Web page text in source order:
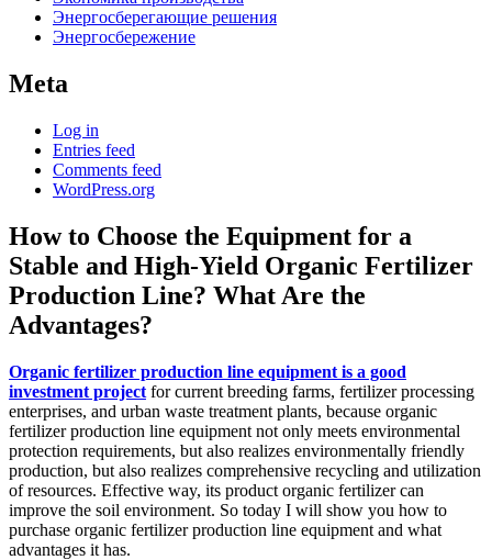
Энергосберегающие решения
Энергосбережение
Meta
Log in
Entries feed
Comments feed
WordPress.org
How to Choose the Equipment for a
Stable and High-Yield Organic Fertilizer
Production Line? What Are the
Advantages?
Organic fertilizer production line equipment is a good
investment project for current breeding farms, fertilizer processing
enterprises, and urban waste treatment plants, because organic
fertilizer production line equipment not only meets environmental
protection requirements, but also realizes environmentally friendly
production, but also realizes comprehensive recycling and utilization
of resources. Effective way, its product organic fertilizer can
improve the soil environment. So today I will show you how to
purchase organic fertilizer production line equipment and what
advantages it has.